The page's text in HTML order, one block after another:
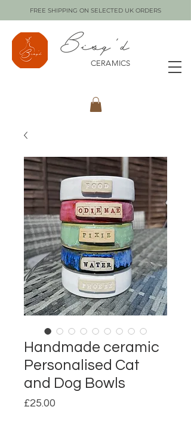
FREE SHIPPING ON SELECTED UK ORDERS
CERAMICS
Handmade ceramic
Personalised Cat
and Dog Bowls
£25.00